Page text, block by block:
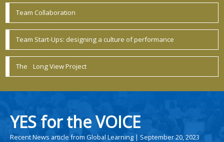
Team Collaboration
Team Start-Ups: designing a culture of performance
The Long View Project
YES for the VOICE
Recent News article from Global Learning | September 20, 2023